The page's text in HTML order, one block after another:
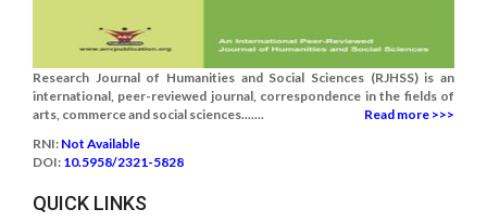
Research Journal of Humanities and Social Sciences (RJHSS) is an
international, peer-reviewed journal, correspondence in the fields of
arts, commerce and social sciences.......
Read more >>>
RNI: Not Available
DOI: 10.5958/2321-5828
QUICK LINKS